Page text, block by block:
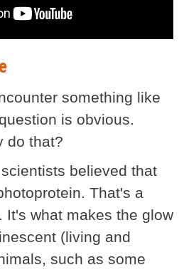
something like
is obvious.
do that?
believed that
That's a
It's what makes the glow
(living and
such as some